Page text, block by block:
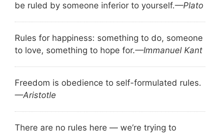
be ruled by someone inferior to yourself.—Plato
Rules for happiness: something to do, someone
to love, something to hope for.—Immanuel Kant
Freedom is obedience to self-formulated rules.
—Aristotle
There are no rules here — we’re trying to